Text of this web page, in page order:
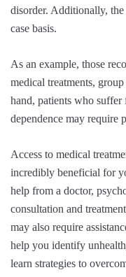
disorder. Additionally,
case basis.
As an example, those
medical treatments,
hand, patients who
dependence may require
Access to medical
incredibly beneficial for
help from a doctor,
consultation and
may also require
help you identify
learn strategies to